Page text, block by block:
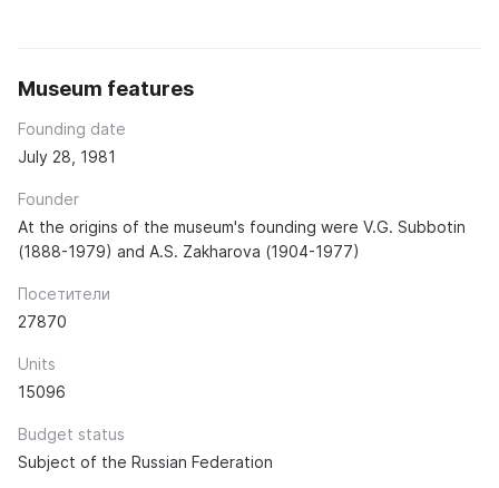
Museum features
Founding date
July 28, 1981
Founder
At the origins of the museum's founding were V.G. Subbotin
(1888-1979) and A.S. Zakharova (1904-1977)
Посетители
27870
Units
15096
Budget status
Subject of the Russian Federation